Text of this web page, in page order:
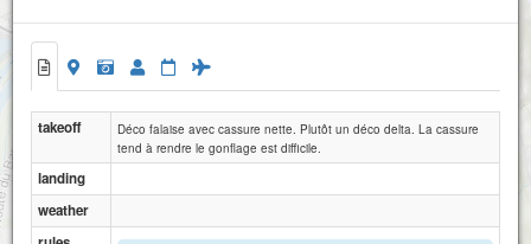
Saint-Maurice
takeoff
Déco falaise avec cassure nette. Plutôt un déco delta. La cassure
tend à rendre le gonflage est difficile.
landing
weather